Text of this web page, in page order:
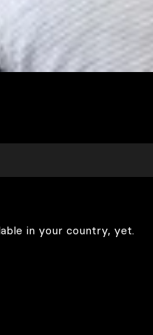
in your country, yet.